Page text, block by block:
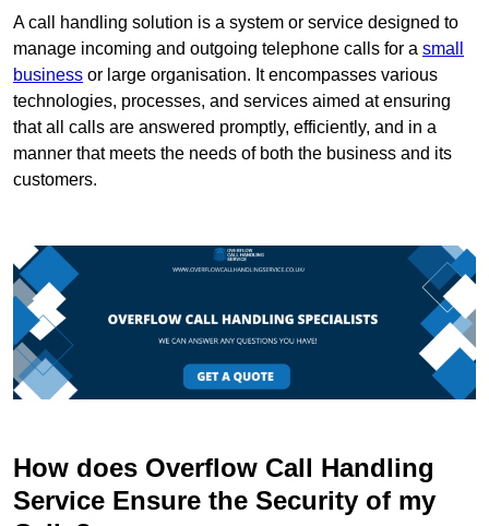
A call handling solution is a system or service designed to
manage incoming and outgoing telephone calls for a small
business or large organisation. It encompasses various
technologies, processes, and services aimed at ensuring
that all calls are answered promptly, efficiently, and in a
manner that meets the needs of both the business and its
customers.
How does Overflow Call Handling
Service Ensure the Security of my